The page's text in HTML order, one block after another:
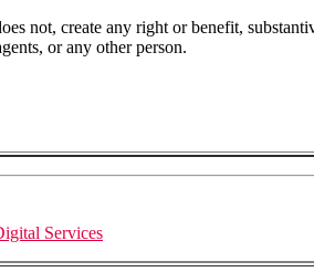
not, create any right or benefit,
or any other person.
Services